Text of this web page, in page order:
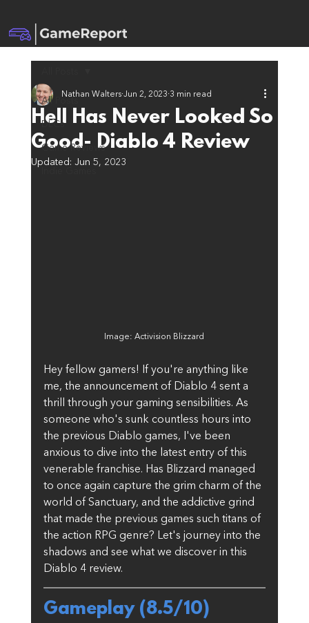
All Posts
DLCs
Game Reviews
Hell Has Never Looked So
Good- Diablo 4 Review
Nathan Walters Jun 2, 2023 3 min read
Updated: Jun 5, 2023
Image: Activision Blizzard
Hey fellow gamers! If you're anything like
me, the announcement of Diablo 4 sent a
thrill through your gaming sensibilities. As
someone who's sunk countless hours into
the previous Diablo games, I've been
anxious to dive into the latest entry of this
venerable franchise. Has Blizzard managed
to once again capture the grim charm of the
world of Sanctuary, and the addictive grind
that made the previous games such titans of
the action RPG genre? Let's journey into the
shadows and see what we discover in this
Diablo 4 review.
Gameplay (8.5/10)